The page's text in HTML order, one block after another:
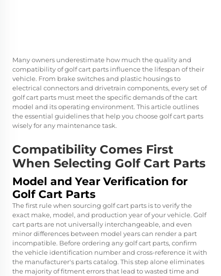
Many owners underestimate how much the quality and
compatibility of golf cart parts influence the lifespan of their
vehicle. From brake switches and plastic housings to
electrical connectors and drivetrain components, every set of
golf cart parts must meet the specific demands of the cart
model and its operating environment. This article outlines
the essential guidelines that help you choose golf cart parts
wisely for any maintenance task.
Compatibility Comes First
When Selecting Golf Cart Parts
Model and Year Verification for
Golf Cart Parts
The first rule when sourcing golf cart parts is to verify the
exact make, model, and production year of your vehicle. Golf
cart parts are not universally interchangeable, and even
minor differences between model years can render a part
incompatible. Before ordering any golf cart parts, confirm
the vehicle identification number and cross-reference it with
the manufacturer's parts catalog. This step alone eliminates
the majority of fitment errors that lead to wasted time and